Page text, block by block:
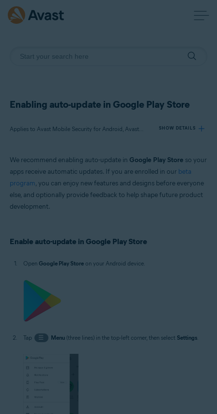
Enabling auto-update in Google Play Store
Applies to Avast Mobile Security for Android, Avast SecureLine VPN for Android, Avast Cleanup for Android, Avast Passwords for Android, Avast Battery Saver for Android SHOW DETAILS
Avast SecureLine VPN 6.x for Android
Avast Cleanup 5.x for Android
Avast Passwords 1.x for Android
Google Android 5.0 (Lollipop, API 21) or later, exact version depends on the
We recommend enabling auto-update in Google Play Store so your
apps receive automatic updates. If you are enrolled in our beta
program, you can enjoy new features and designs before everyone
else, and optionally provide feedback to help shape future product
development.
Enable auto-update in Google Play Store
Open Google Play Store on your Android device.
Tap ☰ Menu(three lines) in the top-left corner, then select Settings.